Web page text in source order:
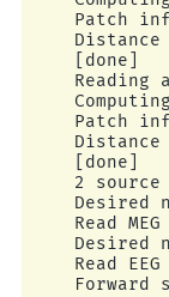
Patch
Distance
    [done]
Reading
Patch
Distance
    [done]
2 source
Desired
Read MEG
Desired
Read EEG
Forward